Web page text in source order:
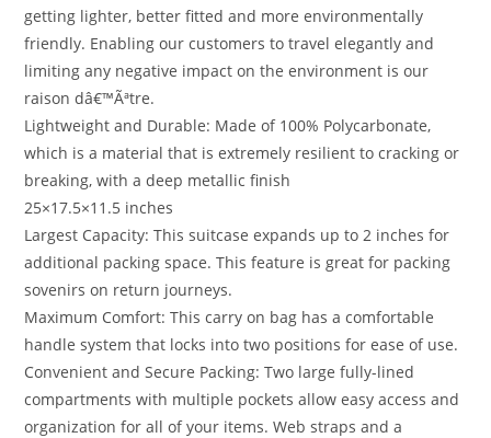
getting lighter, better fitted and more environmentally
friendly. Enabling our customers to travel elegantly and
limiting any negative impact on the environment is our
raison dâ€™Ãªtre.
Lightweight and Durable: Made of 100% Polycarbonate,
which is a material that is extremely resilient to cracking or
breaking, with a deep metallic finish
25×17.5×11.5 inches
Largest Capacity: This suitcase expands up to 2 inches for
additional packing space. This feature is great for packing
sovenirs on return journeys.
Maximum Comfort: This carry on bag has a comfortable
handle system that locks into two positions for ease of use.
Convenient and Secure Packing: Two large fully-lined
compartments with multiple pockets allow easy access and
organization for all of your items. Web straps and a